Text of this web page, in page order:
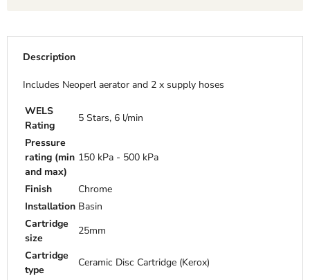
Description
Includes Neoperl aerator and 2 x supply hoses
WELS
Rating
5 Stars, 6 l/min
Pressure
rating (min
and max)
150 kPa - 500 kPa
Finish
Chrome
Installation Basin
Cartridge
size
25mm
Cartridge
type
Ceramic Disc Cartridge (Kerox)